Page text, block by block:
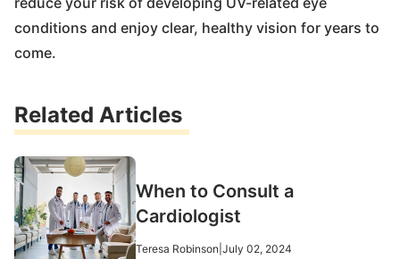
conditions and enjoy clear, healthy vision for years to
come.
Related Articles
When to Consult a
Cardiologist
Teresa Robinson July 02, 2024